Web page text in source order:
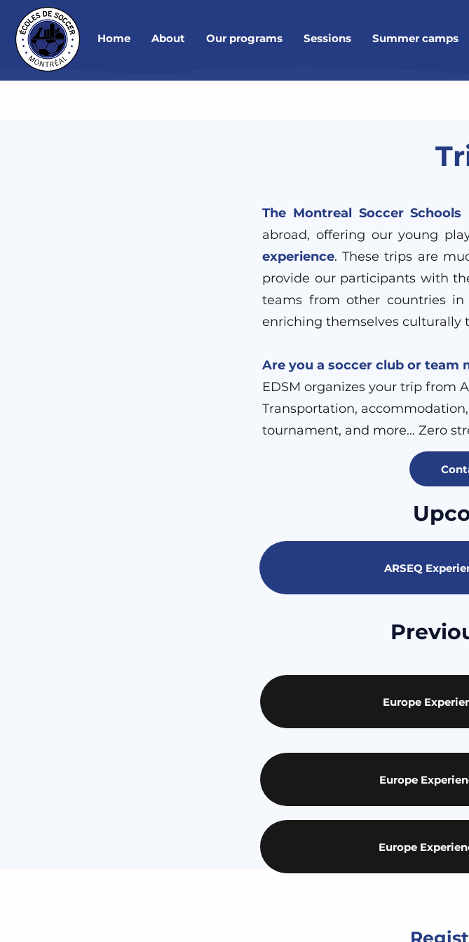
Home About Our programs Sessions Summer camps
The Montreal Soccer Schools
abroad, offering our young
experience. These trips are
provide our participants with
teams from other countries in
enriching themselves culturally
Are you a soccer club or team
EDSM organizes your trip from
Transportation,
tournament, and more… Zero
ARSEQ
Europe
Europe
Europe